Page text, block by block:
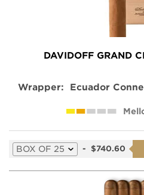
DAVIDOFF GRAND
Wrapper: Ecuador
Select
variation
- $740.60